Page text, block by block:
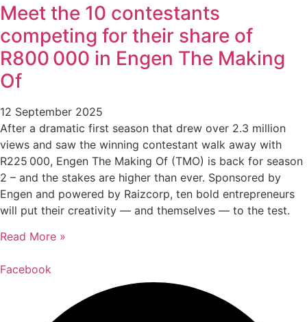
Meet the 10 contestants
competing for their share of
R800 000 in Engen The Making
Of
12 September 2025
After a dramatic first season that drew over 2.3 million
views and saw the winning contestant walk away with
R225 000, Engen The Making Of (TMO) is back for season
2 – and the stakes are higher than ever. Sponsored by
Engen and powered by Raizcorp, ten bold entrepreneurs
will put their creativity — and themselves — to the test.
Read More »
Facebook